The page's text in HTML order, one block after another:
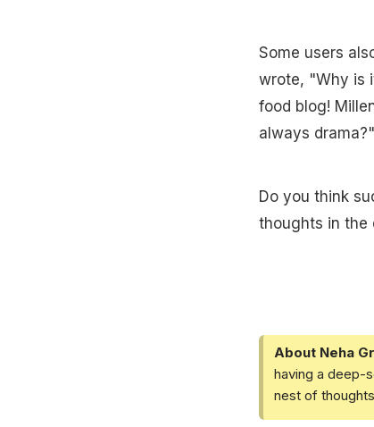
Some users
wrote, "Why is
food blog!
always drama?"
Do you think
thoughts in the
About Neha
having a deep-
nest of